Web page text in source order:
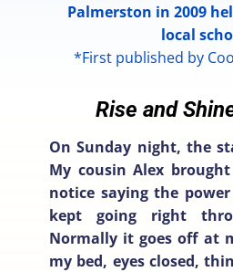
Palmerston in 2009
local
*First published by
Rise and
On Sunday night, the
My cousin Alex
notice saying the
kept going right
Normally it goes off at
my bed, eyes closed,